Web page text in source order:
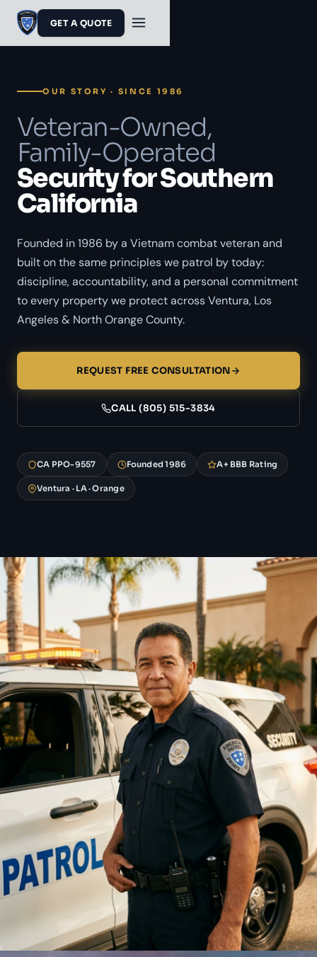
GET A QUOTE
OUR STORY · SINCE 1986
Veteran-Owned,
Family-Operated
Security for Southern
California
Founded in 1986 by a Vietnam combat veteran and
built on the same principles we patrol by today:
discipline, accountability, and a personal commitment
to every property we protect across Ventura, Los
Angeles & North Orange County.
REQUEST FREE CONSULTATION
CALL (805) 515-3834
CA PPO-9557 Founded 1986 A+ BBB Rating
Ventura · LA · Orange